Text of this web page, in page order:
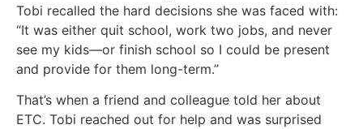
Tobi recalled the hard decisions she was faced with:
“It was either quit school, work two jobs, and never
see my kids—or finish school so I could be present
and provide for them long-term.”
That’s when a friend and colleague told her about
ETC. Tobi reached out for help and was surprised